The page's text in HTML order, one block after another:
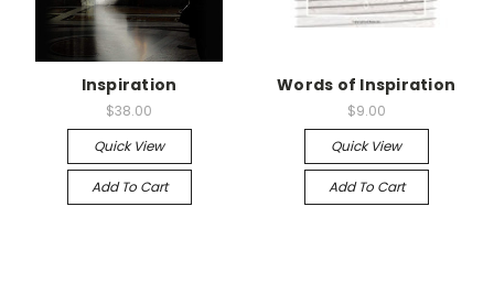
Inspiration
$38.00
Quick View
Add To Cart
Words of Inspiration
$9.00
Quick View
Add To Cart